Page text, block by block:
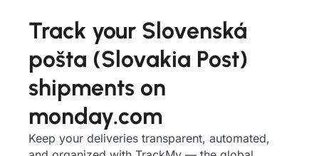
Track your Slovenská
pošta (Slovakia Post)
shipments on
monday.com
Keep your deliveries transparent, automated,